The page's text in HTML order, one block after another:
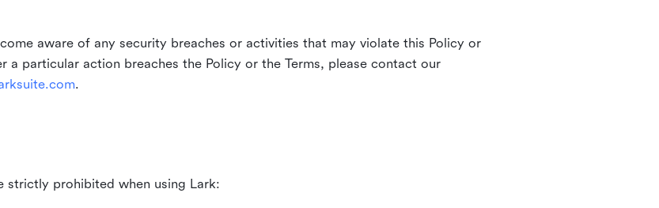
aware of any security breaches or activities that may violate this Policy or
a particular action breaches the Policy or the Terms, please contact our
.
strictly prohibited when using Lark: